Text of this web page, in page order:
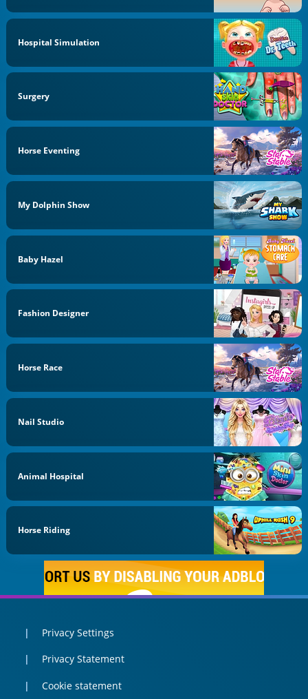
Hospital Simulation
Surgery
Horse Eventing
My Dolphin Show
Baby Hazel
Fashion Designer
Horse Race
Nail Studio
Animal Hospital
Horse Riding
Privacy Settings
Privacy Statement
Cookie statement